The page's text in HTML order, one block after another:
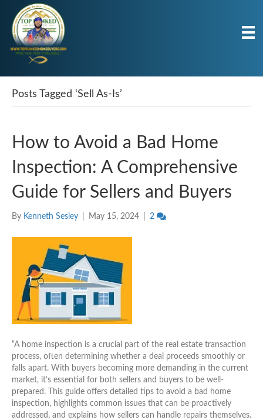
Posts Tagged ‘Sell As-Is’
How to Avoid a Bad Home
Inspection: A Comprehensive
Guide for Sellers and Buyers
By Kenneth Sesley May 15, 2024 2
“A home inspection is a crucial part of the real estate transaction
process, often determining whether a deal proceeds smoothly or
falls apart. With buyers becoming more demanding in the current
market, it’s essential for both sellers and buyers to be well-
prepared. This guide offers detailed tips to avoid a bad home
inspection, highlights common issues that can be proactively
addressed, and explains how sellers can handle repairs themselves.